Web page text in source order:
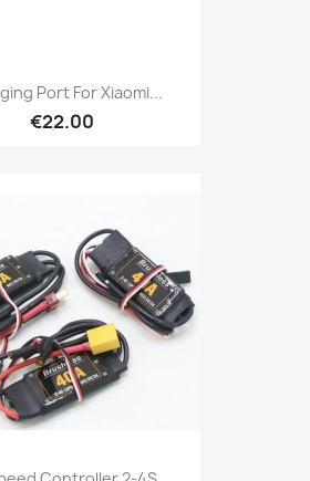
Port For Xiaomi...
€22.00